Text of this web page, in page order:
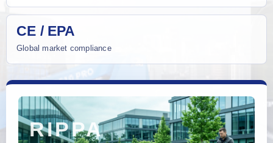
CE / EPA
Global market compliance